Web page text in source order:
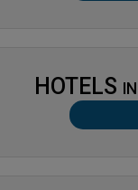
HOTELS IN